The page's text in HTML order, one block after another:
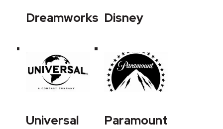
Dreamworks Disney
Universal Paramount